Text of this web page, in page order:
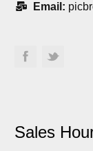
Email:
Sales